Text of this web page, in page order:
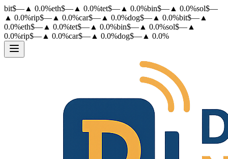
bit$— ▲ 0.0%eth$— ▲ 0.0%tet$— ▲ 0.0%bin$— ▲ 0.0%sol$—
▲ 0.0%rip$— ▲ 0.0%car$— ▲ 0.0%dog$— ▲ 0.0%bit$— ▲
0.0%eth$— ▲ 0.0%tet$— ▲ 0.0%bin$— ▲ 0.0%sol$— ▲
0.0%rip$— ▲ 0.0%car$— ▲ 0.0%dog$— ▲ 0.0%